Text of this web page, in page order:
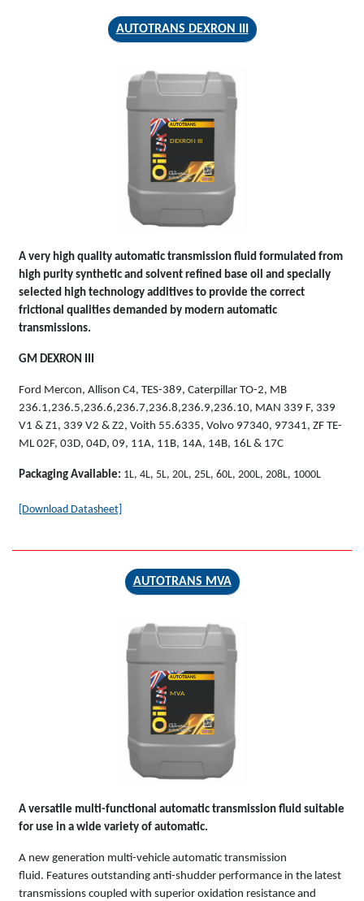
AUTOTRANS DEXRON III
AUTOTRANS
DEXRON III
A very high quality automatic transmission fluid formulated from
high purity synthetic and solvent refined base oil and specially
selected high technology additives to provide the correct
frictional qualities demanded by modern automatic
transmissions.
GM DEXRON III
Ford Mercon, Allison C4, TES-389, Caterpillar TO-2, MB
236.1,236.5,236.6,236.7,236.8,236.9,236.10, MAN 339 F, 339
V1 & Z1, 339 V2 & Z2, Voith 55.6335, Volvo 97340, 97341, ZF TE-
ML 02F, 03D, 04D, 09, 11A, 11B, 14A, 14B, 16L & 17C
Packaging Available: 1L, 4L, 5L, 20L, 25L, 60L, 200L, 208L, 1000L
[Download Datasheet]
AUTOTRANS MVA
AUTOTRANS
MVA
A versatile multi-functional automatic transmission fluid suitable
for use in a wide variety of automatic.
A new generation multi-vehicle automatic transmission
fluid. Features outstanding anti-shudder performance in the latest
transmissions coupled with superior oxidation resistance and